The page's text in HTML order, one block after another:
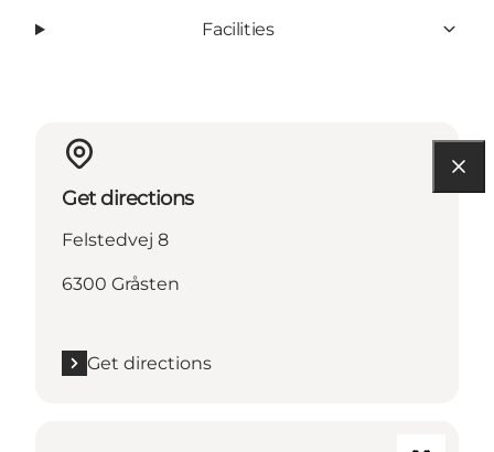
Facilities
Get directions
Felstedvej 8
6300 Gråsten
Get directions